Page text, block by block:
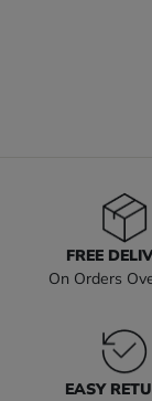
FREE
On Orders
EASY